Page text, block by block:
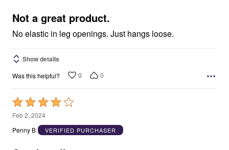
5
Not a great product.
No elastic in leg openings. Just hangs loose.
Show details
Was this helpful? 0 0
Rated
4
out
Feb 2, 2024
Penny B
VERIFIED PURCHASER